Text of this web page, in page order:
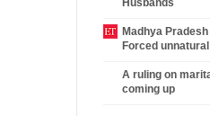
Husbands
Madhya
Forced
A ruling on
coming up